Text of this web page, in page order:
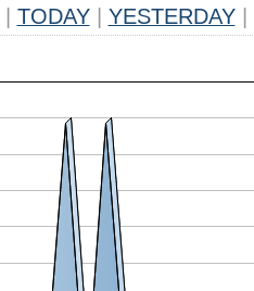
TODAY YESTERDAY